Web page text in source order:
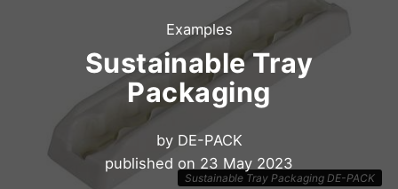
Examples
Sustainable Tray
Packaging
by DE-PACK
published on 23 May 2023
Sustainable Tray Packaging DE-PACK